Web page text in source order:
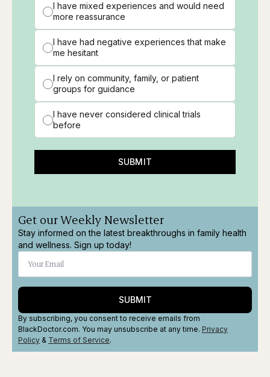
I have mixed experiences and would need
more reassurance
I have had negative experiences that make
me hesitant
I rely on community, family, or patient
groups for guidance
I have never considered clinical trials
before
SUBMIT
Get our Weekly Newsletter
Stay informed on the latest breakthroughs in family health
and wellness. Sign up today!
SUBMIT
By subscribing, you consent to receive emails from
BlackDoctor.com. You may unsubscribe at any time. Privacy
Policy & Terms of Service.